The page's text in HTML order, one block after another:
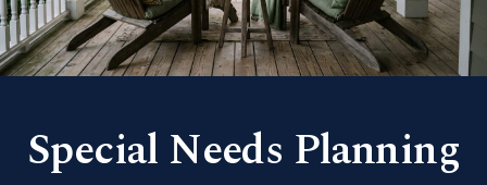
Special Needs Planning